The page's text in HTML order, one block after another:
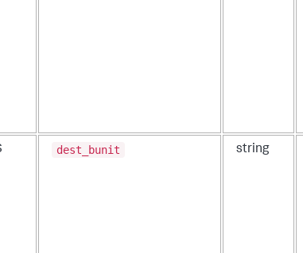
dest_bunit string